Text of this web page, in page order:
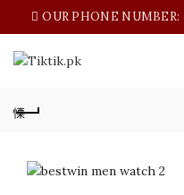
OUR PHONE NUMBER: